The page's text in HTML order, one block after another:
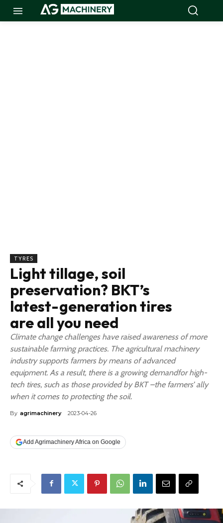
TYRES
Light tillage, soil
preservation? BKT’s
latest-generation tires
are all you need
Climate change challenges have raised awareness of more
sustainable farming practices. The agricultural machinery
industry supports farmers by means of advanced
equipment. As a result, there is a growing demandfor high-
tech tires, such as those provided by BKT –the farmers’ ally
when it comes to protecting the soil.
By agrimachinery 2023-04-26
Add Agrimachinery Africa on Google